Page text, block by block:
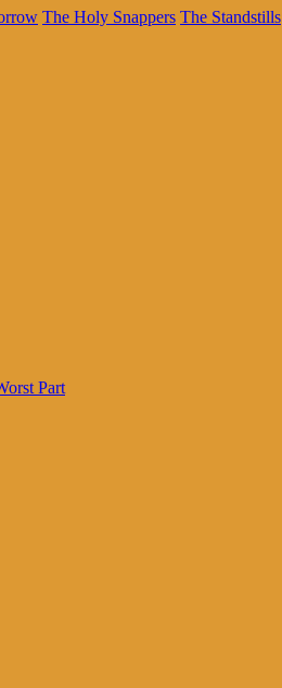
The Holy Snappers The Standstills
Part